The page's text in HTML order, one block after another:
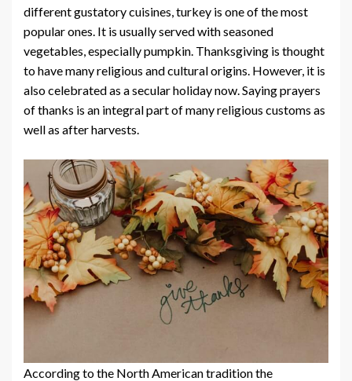
different gustatory cuisines, turkey is one of the most
popular ones. It is usually served with seasoned
vegetables, especially pumpkin. Thanksgiving is thought
to have many religious and cultural origins. However, it is
also celebrated as a secular holiday now. Saying prayers
of thanks is an integral part of many religious customs as
well as after harvests.
According to the North American tradition the